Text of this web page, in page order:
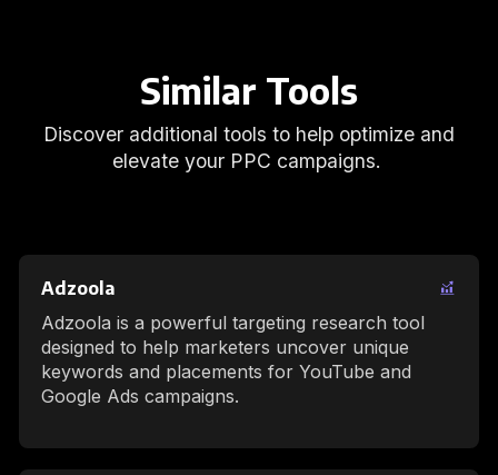
Similar Tools
Discover additional tools to help optimize and
elevate your PPC campaigns.
Adzoola
Adzoola is a powerful targeting research tool
designed to help marketers uncover unique
keywords and placements for YouTube and
Google Ads campaigns.